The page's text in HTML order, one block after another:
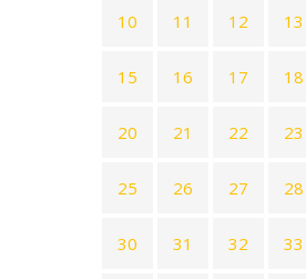
10 11 12 13
15 16 17 18
20 21 22 23
25 26 27 28
30 31 32 33